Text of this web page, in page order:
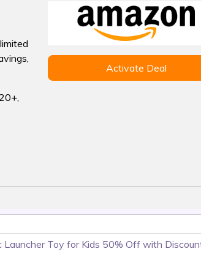
Activate Deal
Launcher Toy for Kids 50% Off with